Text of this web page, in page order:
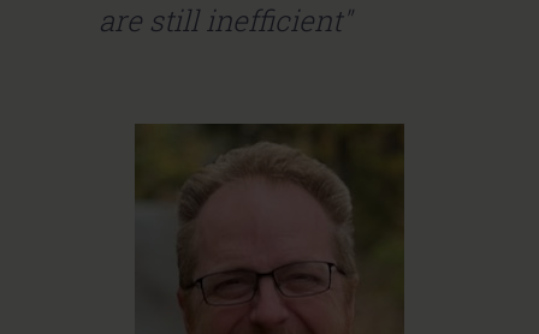
are still inefficient"